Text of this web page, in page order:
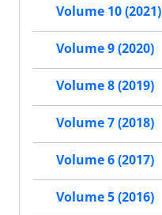
Volume 10 (2021)
Volume 9 (2020)
Volume 8 (2019)
Volume 7 (2018)
Volume 6 (2017)
Volume 5 (2016)